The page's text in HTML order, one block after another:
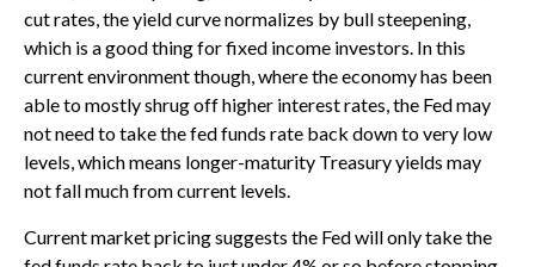
cut rates, the yield curve normalizes by bull steepening,
which is a good thing for fixed income investors. In this
current environment though, where the economy has been
able to mostly shrug off higher interest rates, the Fed may
not need to take the fed funds rate back down to very low
levels, which means longer-maturity Treasury yields may
not fall much from current levels.
Current market pricing suggests the Fed will only take the